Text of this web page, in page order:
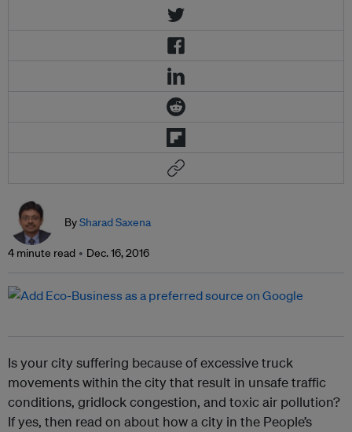
BySharad Saxena
4 minute read Dec. 16, 2016
Is your city suffering because of excessive truck
movements within the city that result in unsafe traffic
conditions, gridlock congestion, and toxic air pollution?
If yes, then read on about how a city in the People’s